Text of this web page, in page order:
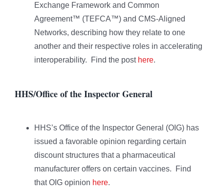
Exchange Framework and Common
Agreement™ (TEFCA™) and CMS-Aligned
Networks, describing how they relate to one
another and their respective roles in accelerating
interoperability. Find the post here.
HHS/Office of the Inspector General
HHS’s Office of the Inspector General (OIG) has
issued a favorable opinion regarding certain
discount structures that a pharmaceutical
manufacturer offers on certain vaccines. Find
that OIG opinion here.